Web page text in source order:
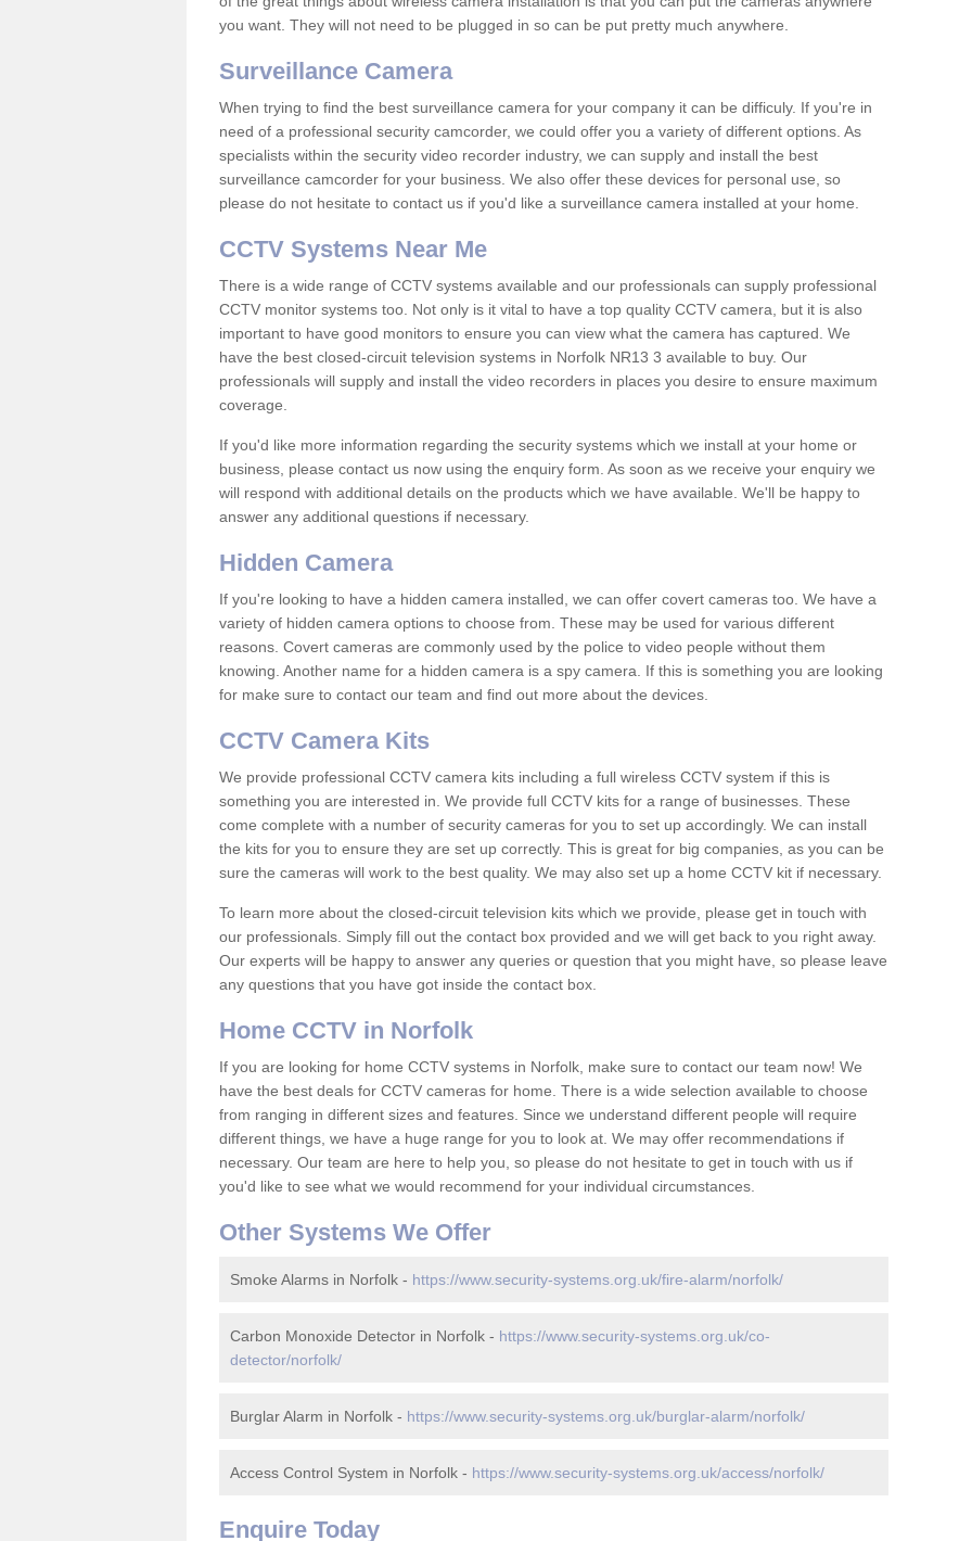
you want. They will not need to be plugged in so can be put pretty much anywhere.
Surveillance Camera
When trying to find the best surveillance camera for your company it can be difficuly. If you're in
need of a professional security camcorder, we could offer you a variety of different options. As
specialists within the security video recorder industry, we can supply and install the best
surveillance camcorder for your business. We also offer these devices for personal use, so
please do not hesitate to contact us if you'd like a surveillance camera installed at your home.
CCTV Systems Near Me
There is a wide range of CCTV systems available and our professionals can supply professional
CCTV monitor systems too. Not only is it vital to have a top quality CCTV camera, but it is also
important to have good monitors to ensure you can view what the camera has captured. We
have the best closed-circuit television systems in Norfolk NR13 3 available to buy. Our
professionals will supply and install the video recorders in places you desire to ensure maximum
coverage.
If you'd like more information regarding the security systems which we install at your home or
business, please contact us now using the enquiry form. As soon as we receive your enquiry we
will respond with additional details on the products which we have available. We'll be happy to
answer any additional questions if necessary.
Hidden Camera
If you're looking to have a hidden camera installed, we can offer covert cameras too. We have a
variety of hidden camera options to choose from. These may be used for various different
reasons. Covert cameras are commonly used by the police to video people without them
knowing. Another name for a hidden camera is a spy camera. If this is something you are looking
for make sure to contact our team and find out more about the devices.
CCTV Camera Kits
We provide professional CCTV camera kits including a full wireless CCTV system if this is
something you are interested in. We provide full CCTV kits for a range of businesses. These
come complete with a number of security cameras for you to set up accordingly. We can install
the kits for you to ensure they are set up correctly. This is great for big companies, as you can be
sure the cameras will work to the best quality. We may also set up a home CCTV kit if necessary.
To learn more about the closed-circuit television kits which we provide, please get in touch with
our professionals. Simply fill out the contact box provided and we will get back to you right away.
Our experts will be happy to answer any queries or question that you might have, so please leave
any questions that you have got inside the contact box.
Home CCTV in Norfolk
If you are looking for home CCTV systems in Norfolk, make sure to contact our team now! We
have the best deals for CCTV cameras for home. There is a wide selection available to choose
from ranging in different sizes and features. Since we understand different people will require
different things, we have a huge range for you to look at. We may offer recommendations if
necessary. Our team are here to help you, so please do not hesitate to get in touch with us if
you'd like to see what we would recommend for your individual circumstances.
Other Systems We Offer
Smoke Alarms in Norfolk - https://www.security-systems.org.uk/fire-alarm/norfolk/
Carbon Monoxide Detector in Norfolk - https://www.security-systems.org.uk/co-
detector/norfolk/
Burglar Alarm in Norfolk - https://www.security-systems.org.uk/burglar-alarm/norfolk/
Access Control System in Norfolk - https://www.security-systems.org.uk/access/norfolk/
Enquire Today